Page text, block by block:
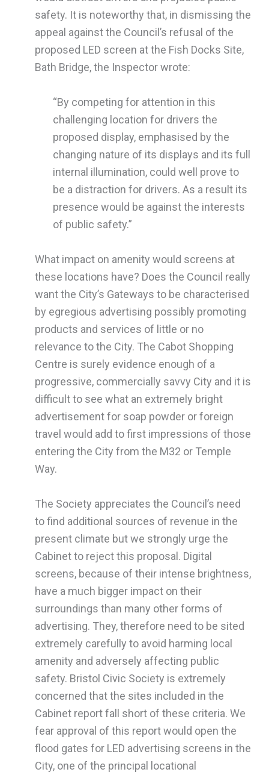
safety. It is noteworthy that, in dismissing the
appeal against the Council’s refusal of the
proposed LED screen at the Fish Docks Site,
Bath Bridge, the Inspector wrote:
“By competing for attention in this
challenging location for drivers the
proposed display, emphasised by the
changing nature of its displays and its full
internal illumination, could well prove to
be a distraction for drivers. As a result its
presence would be against the interests
of public safety.”
What impact on amenity would screens at
these locations have? Does the Council really
want the City’s Gateways to be characterised
by egregious advertising possibly promoting
products and services of little or no
relevance to the City. The Cabot Shopping
Centre is surely evidence enough of a
progressive, commercially savvy City and it is
difficult to see what an extremely bright
advertisement for soap powder or foreign
travel would add to first impressions of those
entering the City from the M32 or Temple
Way.
The Society appreciates the Council’s need
to find additional sources of revenue in the
present climate but we strongly urge the
Cabinet to reject this proposal. Digital
screens, because of their intense brightness,
have a much bigger impact on their
surroundings than many other forms of
advertising. They, therefore need to be sited
extremely carefully to avoid harming local
amenity and adversely affecting public
safety. Bristol Civic Society is extremely
concerned that the sites included in the
Cabinet report fall short of these criteria. We
fear approval of this report would open the
flood gates for LED advertising screens in the
City, one of the principal locational